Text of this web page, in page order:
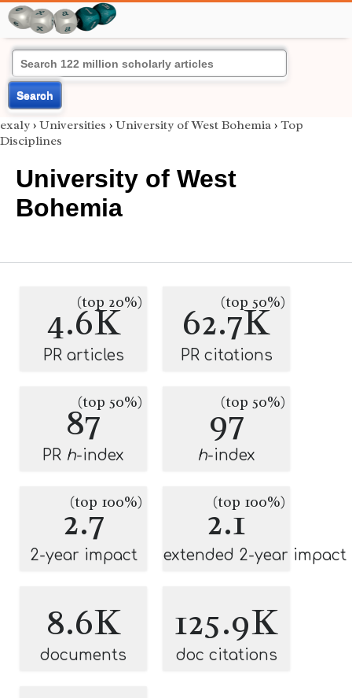
Search
exaly › Universities › University of West Bohemia › Top
Disciplines
University of West
Bohemia
4.6K
(top 20%)
PR articles
62.7K
(top 50%)
PR citations
87
(top 50%)
PR h-index
97
(top 50%)
h-index
2.7
(top 100%)
2-year impact
2.1
(top 100%)
extended 2-year impact
8.6K
documents
125.9K
doc citations